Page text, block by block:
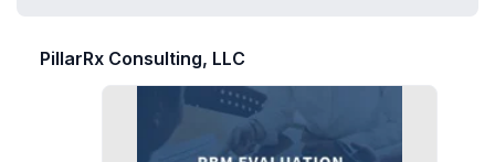
PillarRx Consulting, LLC